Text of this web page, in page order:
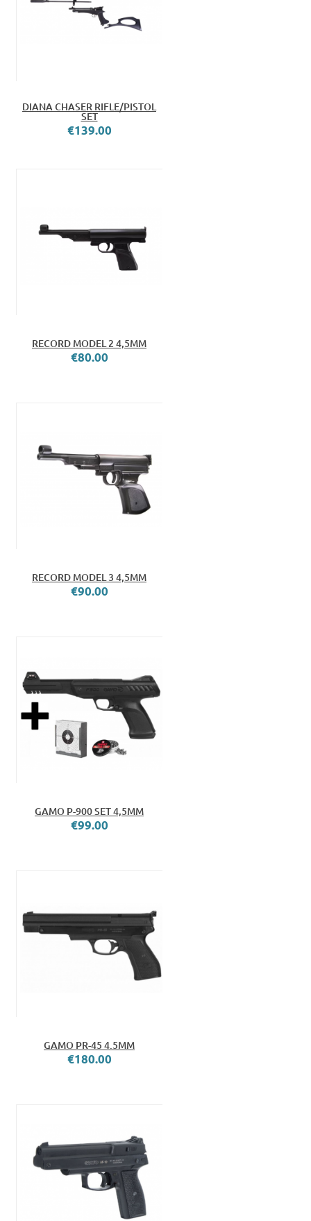
DIANA CHASER RIFLE/PISTOL
SET
€139.00
RECORD MODEL 2 4,5MM
€80.00
RECORD MODEL 3 4,5MM
€90.00
GAMO P-900 SET 4,5MM
€99.00
GAMO PR-45 4.5MM
€180.00